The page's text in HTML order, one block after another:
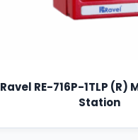
Ravel RE-716P-1TLP (R)
Station